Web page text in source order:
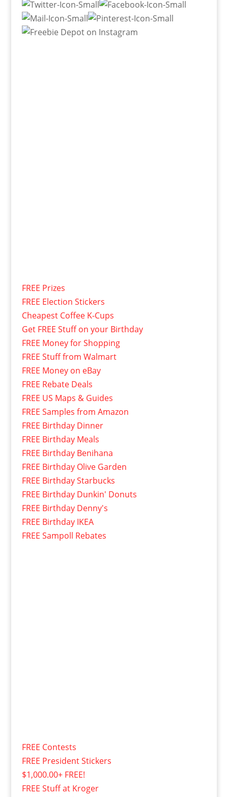
FREE Prizes
FREE Election Stickers
Cheapest Coffee K-Cups
Get FREE Stuff on your Birthday
FREE Money for Shopping
FREE Stuff from Walmart
FREE Money on eBay
FREE Rebate Deals
FREE US Maps & Guides
FREE Samples from Amazon
FREE Birthday Dinner
FREE Birthday Meals
FREE Birthday Benihana
FREE Birthday Olive Garden
FREE Birthday Starbucks
FREE Birthday Dunkin' Donuts
FREE Birthday Denny's
FREE Birthday IKEA
FREE Sampoll Rebates
FREE Contests
FREE President Stickers
$1,000.00+ FREE!
FREE Stuff at Kroger